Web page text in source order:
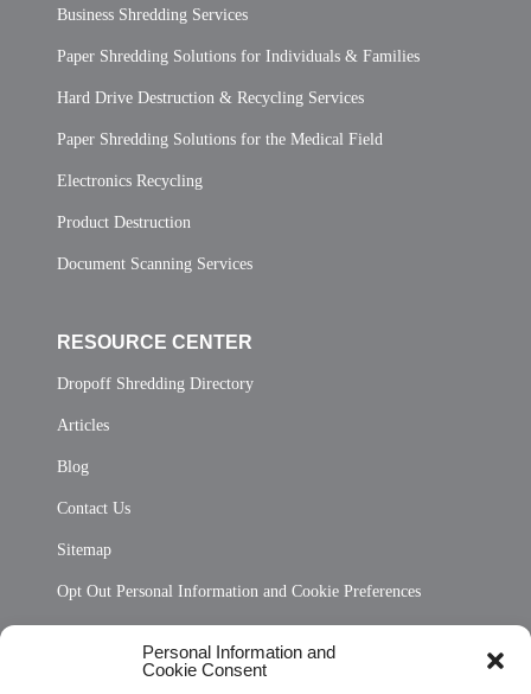
Personal Information and
Cookie Consent
Business Shredding Services
Paper Shredding Solutions for Individuals & Families
Hard Drive Destruction & Recycling Services
Paper Shredding Solutions for the Medical Field
Electronics Recycling
Product Destruction
Document Scanning Services
RESOURCE CENTER
Dropoff Shredding Directory
Articles
Blog
Contact Us
Sitemap
Opt Out Personal Information and Cookie Preferences
Privacy Statement (US)